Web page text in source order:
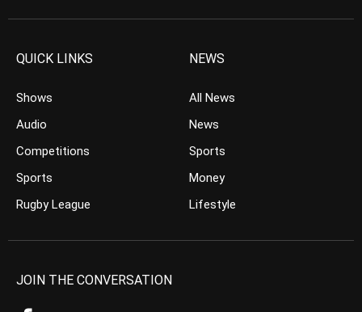
QUICK LINKS
Shows
Audio
Competitions
Sports
Rugby League
NEWS
All News
News
Sports
Money
Lifestyle
JOIN THE CONVERSATION